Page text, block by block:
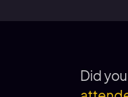
Did